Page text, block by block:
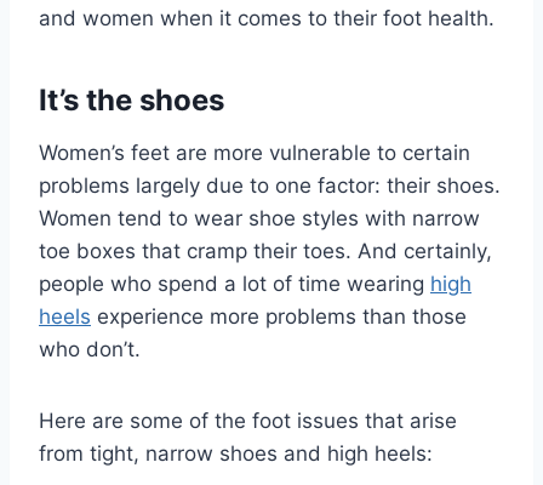
and women when it comes to their foot health.
It’s the shoes
Women’s feet are more vulnerable to certain
problems largely due to one factor: their shoes.
Women tend to wear shoe styles with narrow
toe boxes that cramp their toes. And certainly,
people who spend a lot of time wearing high
heels experience more problems than those
who don’t.
Here are some of the foot issues that arise
from tight, narrow shoes and high heels: